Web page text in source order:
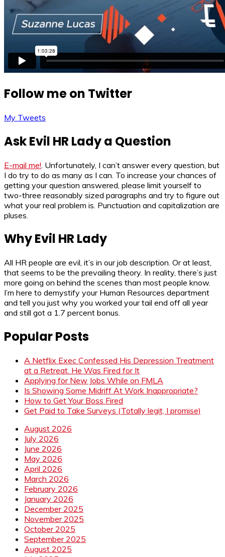
Follow me on Twitter
My Tweets
Ask Evil HR Lady a Question
E-mail me! . Unfortunately, I can’t answer every question, but
I do try to do as many as I can. To increase your chances of
getting your question answered, please limit yourself to
two-three reasonably sized paragraphs and try to figure out
what your real problem is. Punctuation and capitalization are
pluses.
Why Evil HR Lady
All HR people are evil, it’s in our job description. Or at least,
that seems to be the prevailing theory. In reality, there’s just
more going on behind the scenes than most people know.
I’m here to demystify your Human Resources department
and tell you just why you worked your tail end off all year
and still got a 1.7 percent bonus.
Popular Posts
A Netflix Exec Confessed His Depression Treatment
at a Retreat. He Was Fired for It
Applying for New Jobs While on FMLA
Is Showing Some Midriff At Work Inappropriate?
How to Get Your Boss Fired
Get Paid to Take Surveys (Totally legit, I promise)
August 2026
July 2026
June 2026
May 2026
April 2026
March 2026
February 2026
January 2026
December 2025
November 2025
October 2025
September 2025
August 2025